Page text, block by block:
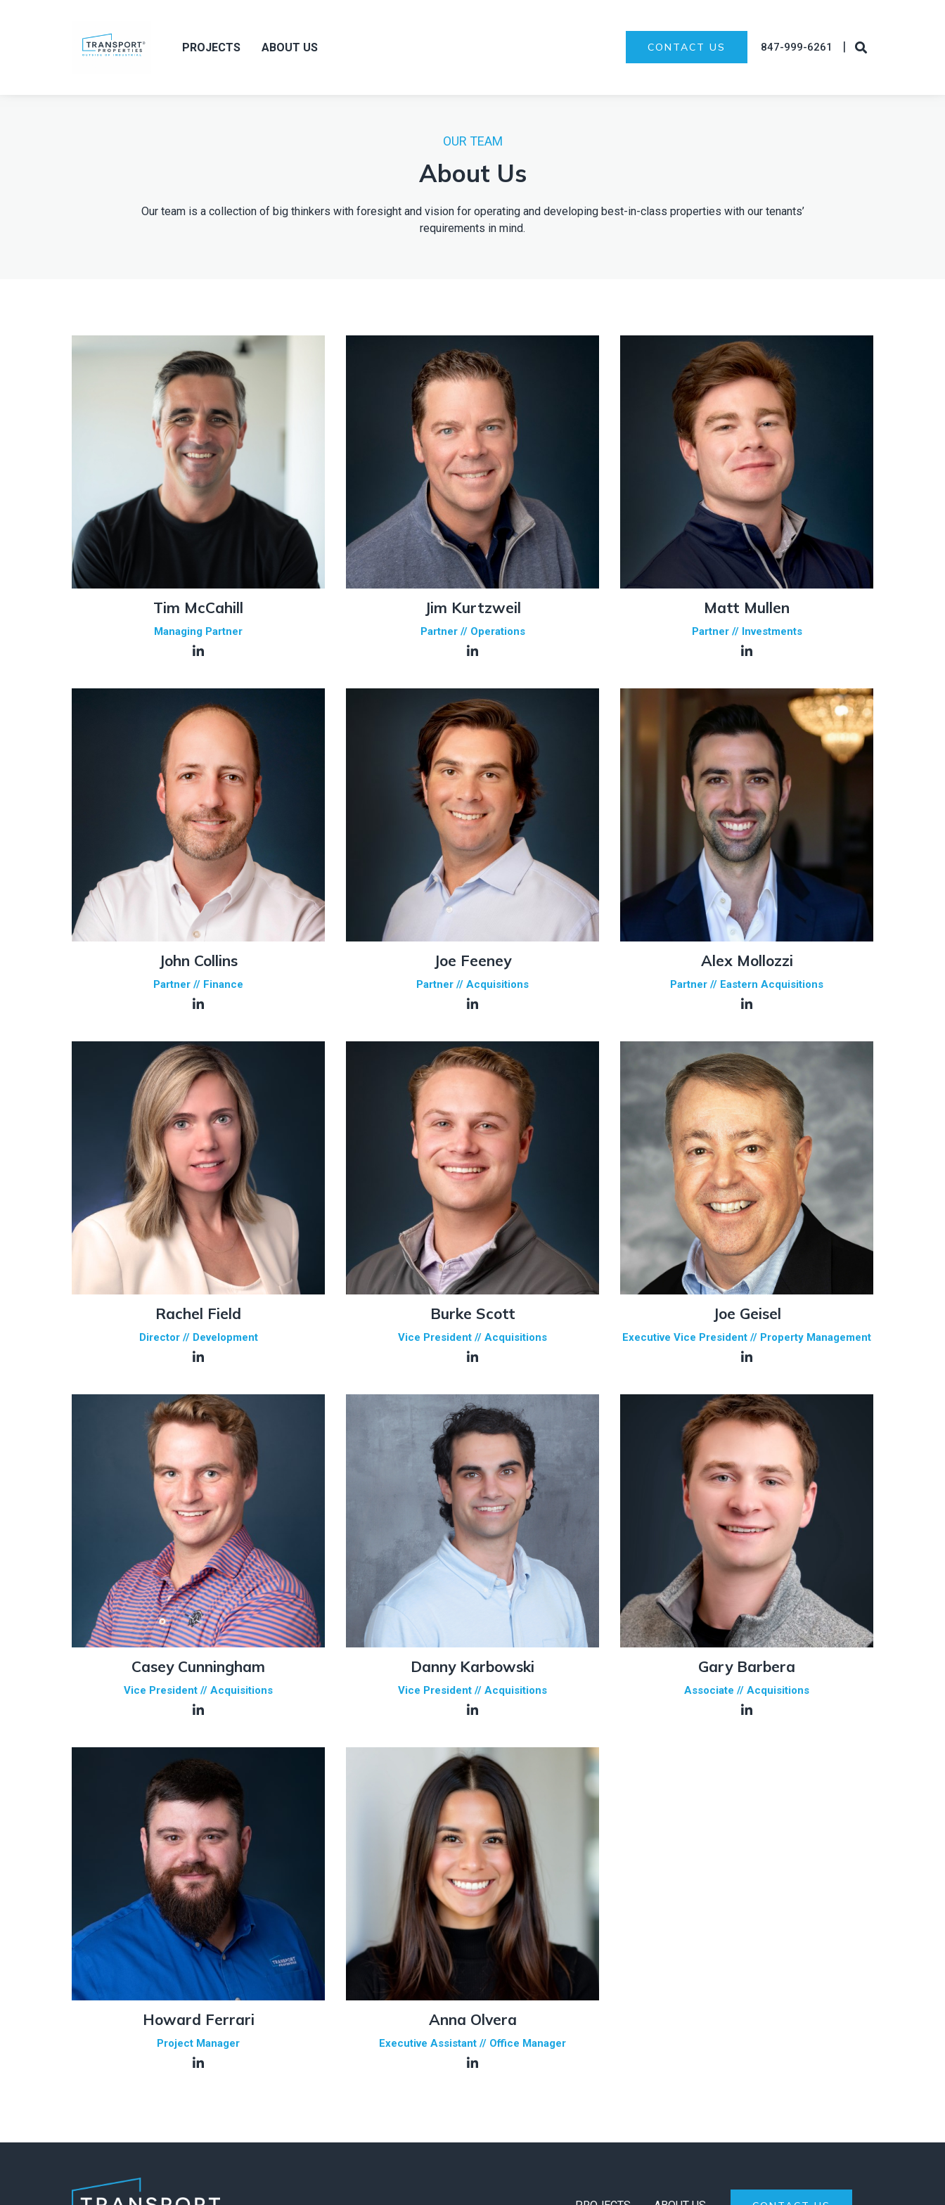
PROJECTS ABOUT US CONTACT US 847-999-6261 |
OUR TEAM
About Us
Our team is a collection of big thinkers with foresight and vision for operating and developing best-in-class properties with our tenants’
requirements in mind.
Tim McCahill
Managing Partner
Jim Kurtzweil
Partner // Operations
Matt Mullen
Partner // Investments
John Collins
Partner // Finance
Joe Feeney
Partner // Acquisitions
Alex Mollozzi
Partner // Eastern Acquisitions
Rachel Field
Director // Development
Burke Scott
Vice President // Acquisitions
Joe Geisel
Executive Vice President // Property Management
Casey Cunningham
Vice President // Acquisitions
Danny Karbowski
Vice President // Acquisitions
Gary Barbera
Associate // Acquisitions
Howard Ferrari
Project Manager
Anna Olvera
Executive Assistant // Office Manager